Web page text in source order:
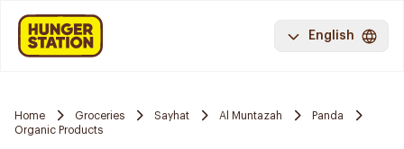
English
Home Groceries Sayhat Al Muntazah
Panda
Organic Products